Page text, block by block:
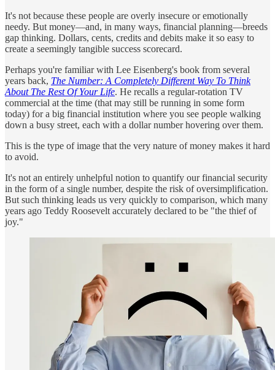
It's not because these people are overly insecure or emotionally
needy. But money—and, in many ways, financial planning—breeds
gap thinking. Dollars, cents, credits and debits make it so easy to
create a seemingly tangible success scorecard.
Perhaps you're familiar with Lee Eisenberg's book from several
years back, The Number: A Completely Different Way To Think
About The Rest Of Your Life. He recalls a regular-rotation TV
commercial at the time (that may still be running in some form
today) for a big financial institution where you see people walking
down a busy street, each with a dollar number hovering over them.
This is the type of image that the very nature of money makes it hard
to avoid.
It's not an entirely unhelpful notion to quantify our financial security
in the form of a single number, despite the risk of oversimplification.
But such thinking leads us very quickly to comparison, which many
years ago Teddy Roosevelt accurately declared to be "the thief of
joy."